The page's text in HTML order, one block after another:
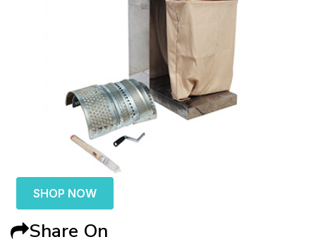
SHOP NOW
Share On